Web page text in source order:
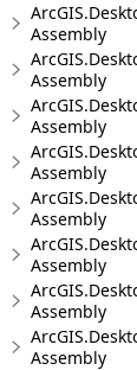
Assembly
Assembly
Assembly
Assembly
Assembly
Assembly
Assembly
Assembly